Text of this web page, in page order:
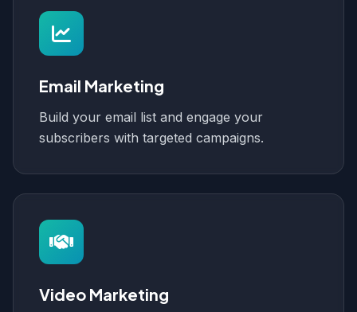
Email Marketing
Build your email list and engage your
subscribers with targeted campaigns.
Video Marketing